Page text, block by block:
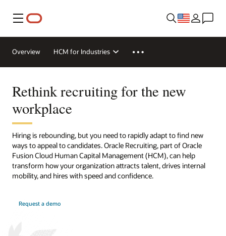
Menu
Overview HCM for Industries
Rethink recruiting for the new
workplace
Hiring is rebounding, but you need to rapidly adapt to find new
ways to appeal to candidates. Oracle Recruiting, part of Oracle
Fusion Cloud Human Capital Management (HCM), can help
transform how your organization attracts talent, drives internal
mobility, and hires with speed and confidence.
Request a demo